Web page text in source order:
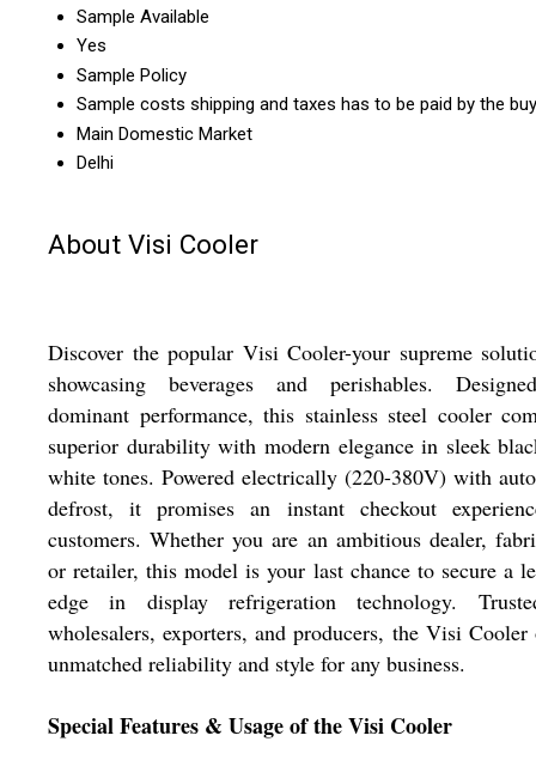
Sample Available
Yes
Sample Policy
Sample costs shipping and taxes has to be paid by the
Main Domestic Market
Delhi
About Visi Cooler
Discover the popular Visi Cooler-your supreme
showcasing beverages and perishables.
dominant performance, this stainless steel cooler
superior durability with modern elegance in sleek
white tones. Powered electrically (220-380V) with
defrost, it promises an instant checkout
customers. Whether you are an ambitious dealer,
or retailer, this model is your last chance to secure a
edge in display refrigeration technology.
wholesalers, exporters, and producers, the Visi Cooler
unmatched reliability and style for any business.
Special Features & Usage of the Visi Cooler